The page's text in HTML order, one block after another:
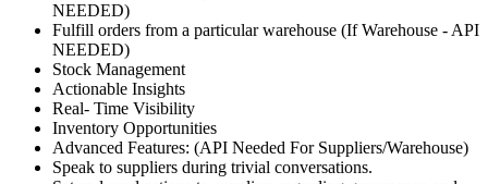
NEEDED)
Fulfill orders from a particular warehouse (If Warehouse - API
NEEDED)
Stock Management
Actionable Insights
Real- Time Visibility
Inventory Opportunities
Advanced Features: (API Needed For Suppliers/Warehouse)
Speak to suppliers during trivial conversations.